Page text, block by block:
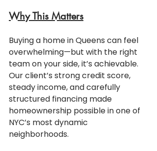
Why This Matters
Buying a home in Queens can feel
overwhelming—but with the right
team on your side, it’s achievable.
Our client’s strong credit score,
steady income, and carefully
structured financing made
homeownership possible in one of
NYC’s most dynamic
neighborhoods.